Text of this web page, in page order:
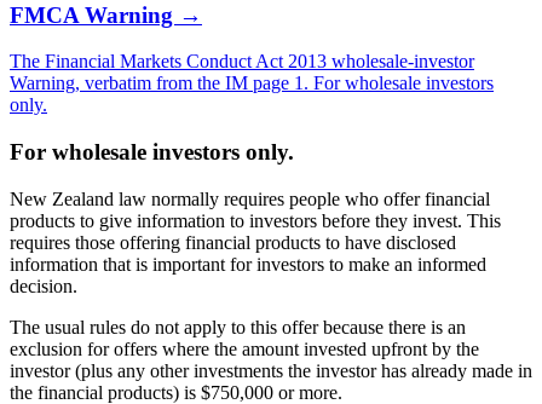
FMCA Warning →
The Financial Markets Conduct Act 2013 wholesale-investor
Warning, verbatim from the IM page 1. For wholesale investors
only.
For wholesale investors only.
New Zealand law normally requires people who offer financial
products to give information to investors before they invest. This
requires those offering financial products to have disclosed
information that is important for investors to make an informed
decision.
The usual rules do not apply to this offer because there is an
exclusion for offers where the amount invested upfront by the
investor (plus any other investments the investor has already made in
the financial products) is $750,000 or more.